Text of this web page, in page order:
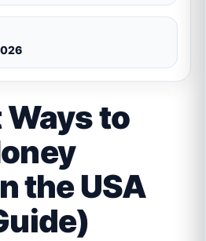
Ways to
the USA